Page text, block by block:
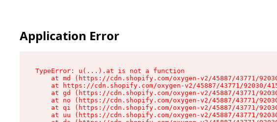
Application Error
TypeError: u(...).at is not a function
at md (https://cdn.shopify.com/oxygen-v2/45887/43771/
at https://cdn.shopify.com/oxygen-v2/45887/43771/92030/
at gd (https://cdn.shopify.com/oxygen-v2/45887/43771/
at no (https://cdn.shopify.com/oxygen-v2/45887/43771/
at qi (https://cdn.shopify.com/oxygen-v2/45887/43771/
at uu (https://cdn.shopify.com/oxygen-v2/45887/43771/